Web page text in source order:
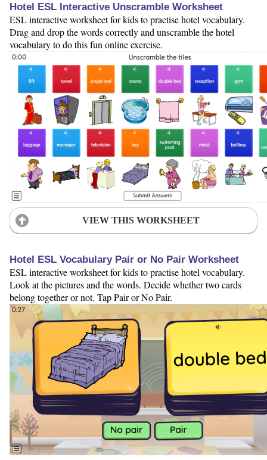
Hotel ESL Interactive Unscramble Worksheet
ESL interactive worksheet for kids to practise hotel vocabulary.
Drag and drop the words correctly and unscramble the hotel
vocabulary to do this fun online exercise.
VIEW THIS WORKSHEET
Hotel ESL Vocabulary Pair or No Pair Worksheet
ESL interactive worksheet for kids to practise hotel vocabulary.
Look at the pictures and the words. Decide whether two cards
belong together or not. Tap Pair or No Pair.